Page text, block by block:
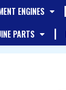
ENGINES
PARTS